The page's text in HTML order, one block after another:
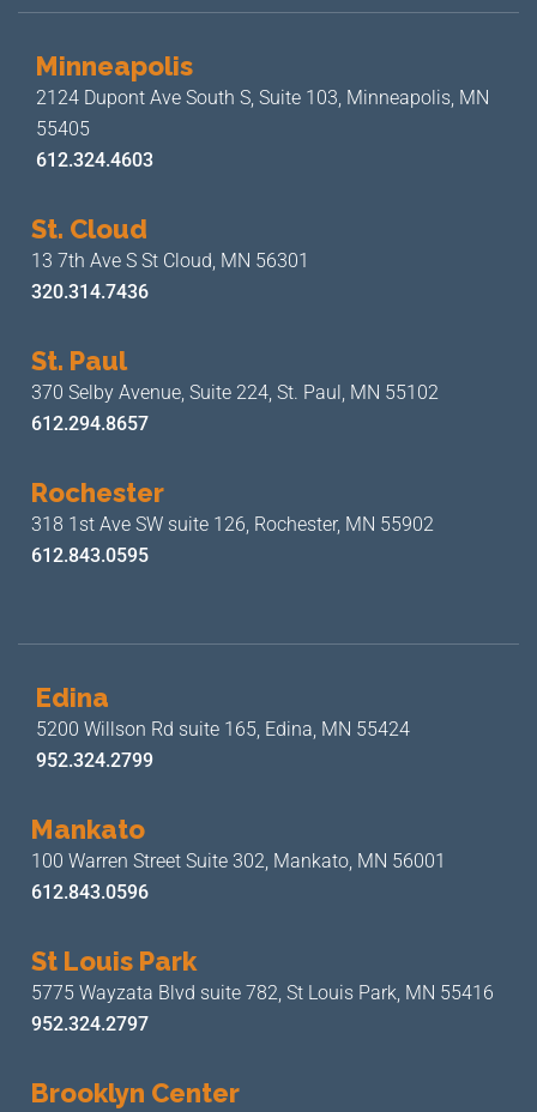
Minneapolis
2124 Dupont Ave South S, Suite 103, Minneapolis, MN
55405
612.324.4603
St. Cloud
13 7th Ave S St Cloud, MN 56301
320.314.7436
St. Paul
370 Selby Avenue, Suite 224, St. Paul, MN 55102
612.294.8657
Rochester
318 1st Ave SW suite 126, Rochester, MN 55902
612.843.0595
Edina
5200 Willson Rd suite 165, Edina, MN 55424
952.324.2799
Mankato
100 Warren Street Suite 302, Mankato, MN 56001
612.843.0596
St Louis Park
5775 Wayzata Blvd suite 782, St Louis Park, MN 55416
952.324.2797
Brooklyn Center